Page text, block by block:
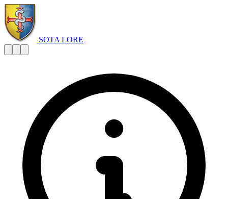
SOTA LORE